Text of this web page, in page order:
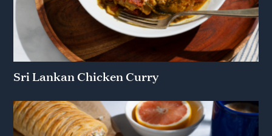
Sri Lankan Chicken Curry